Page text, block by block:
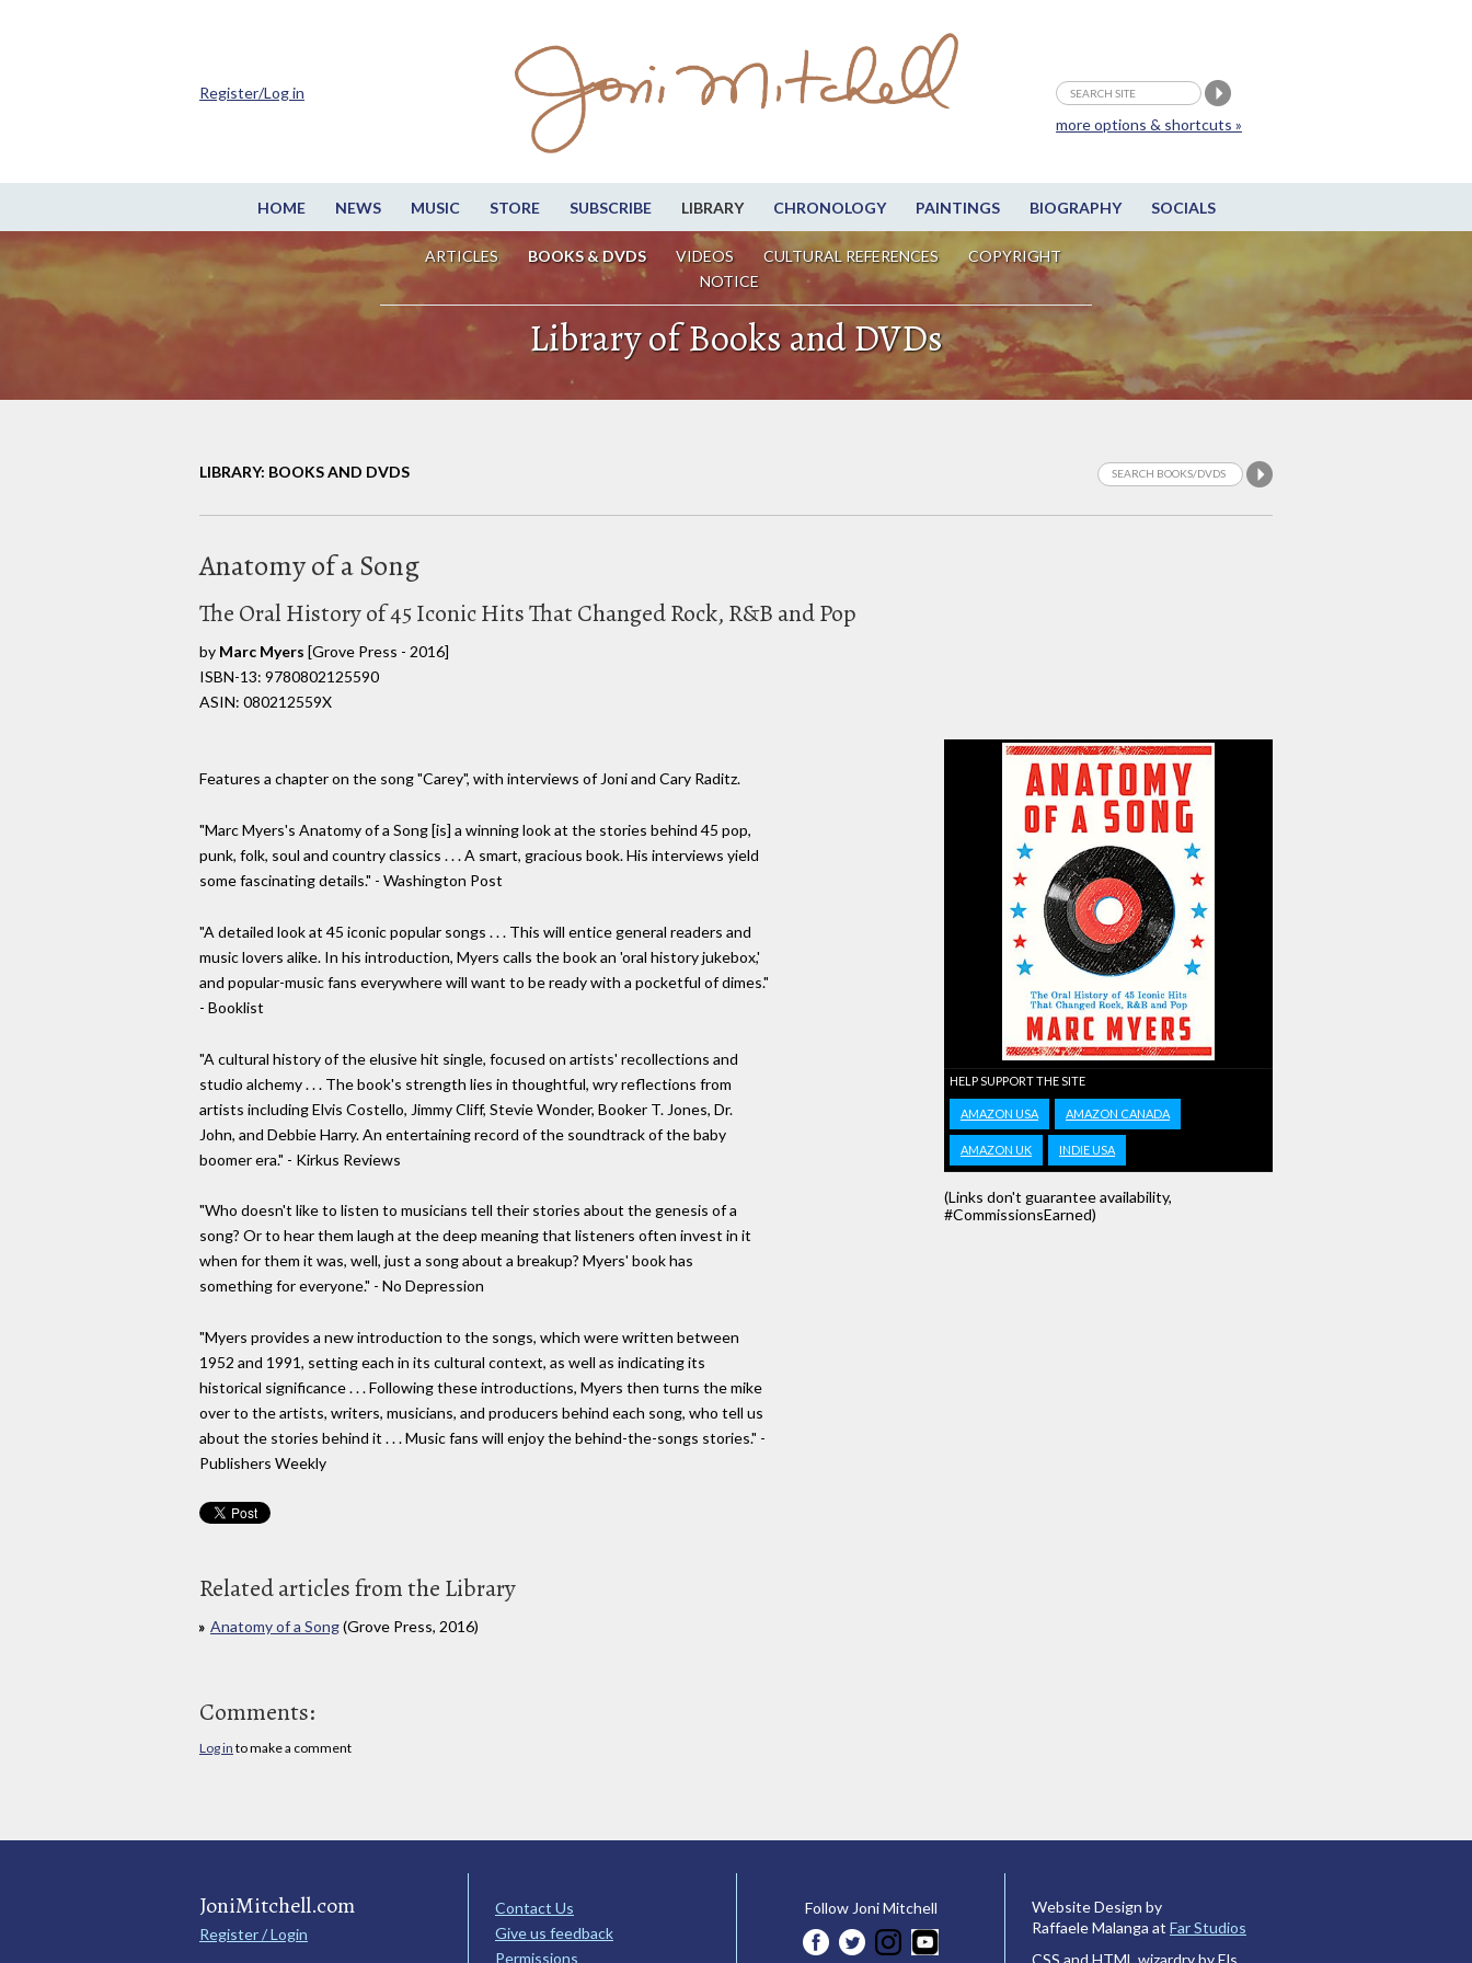
HOME NEWS MUSIC STORE SUBSCRIBE LIBRARY CHRONOLOGY PAINTINGS BIOGRAPHY SOCIALS
ARTICLES BOOKS & DVDS VIDEOS CULTURAL REFERENCES
COPYRIGHT
NOTICE
more options & shortcuts »
Register/Log in
Library of Books and DVDs
LIBRARY: BOOKS AND DVDS
Anatomy of a Song
The Oral History of 45 Iconic Hits That Changed Rock, R&B and Pop
by Marc Myers [Grove Press - 2016]
ISBN-13: 9780802125590
ASIN: 080212559X
HELP SUPPORT THE SITE
AMAZON USA AMAZON CANADA
AMAZON UK INDIE USA
(Links don't guarantee availability,
#CommissionsEarned)
Features a chapter on the song "Carey", with interviews of Joni and Cary Raditz.
"Marc Myers's Anatomy of a Song [is] a winning look at the stories behind 45 pop,
punk, folk, soul and country classics . . . A smart, gracious book. His interviews yield
some fascinating details." - Washington Post
"A detailed look at 45 iconic popular songs . . . This will entice general readers and
music lovers alike. In his introduction, Myers calls the book an 'oral history jukebox,'
and popular-music fans everywhere will want to be ready with a pocketful of dimes."
- Booklist
"A cultural history of the elusive hit single, focused on artists' recollections and
studio alchemy . . . The book's strength lies in thoughtful, wry reflections from
artists including Elvis Costello, Jimmy Cliff, Stevie Wonder, Booker T. Jones, Dr.
John, and Debbie Harry. An entertaining record of the soundtrack of the baby
boomer era." - Kirkus Reviews
"Who doesn't like to listen to musicians tell their stories about the genesis of a
song? Or to hear them laugh at the deep meaning that listeners often invest in it
when for them it was, well, just a song about a breakup? Myers' book has
something for everyone." - No Depression
"Myers provides a new introduction to the songs, which were written between
1952 and 1991, setting each in its cultural context, as well as indicating its
historical significance . . . Following these introductions, Myers then turns the mike
over to the artists, writers, musicians, and producers behind each song, who tell us
about the stories behind it . . . Music fans will enjoy the behind-the-songs stories." -
Publishers Weekly
Related articles from the Library
Anatomy of a Song(Grove Press, 2016)
Comments:
Log in to make a comment
JoniMitchell.com
Register / Login
Contact Us
Give us feedback
Permissions
Follow Joni Mitchell
Website Design by
Raffaele Malanga at Far Studios
CSS and HTML wizardry by Els